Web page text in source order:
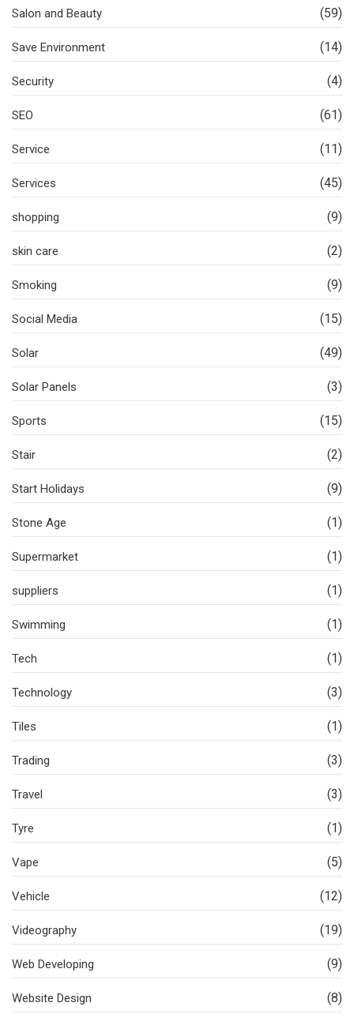
Salon and Beauty (59)
Save Environment (14)
Security (4)
SEO (61)
Service (11)
Services (45)
shopping (9)
skin care (2)
Smoking (9)
Social Media (15)
Solar (49)
Solar Panels (3)
Sports (15)
Stair (2)
Start Holidays (9)
Stone Age (1)
Supermarket (1)
suppliers (1)
Swimming (1)
Tech (1)
Technology (3)
Tiles (1)
Trading (3)
Travel (3)
Tyre (1)
Vape (5)
Vehicle (12)
Videography (19)
Web Developing (9)
Website Design (8)